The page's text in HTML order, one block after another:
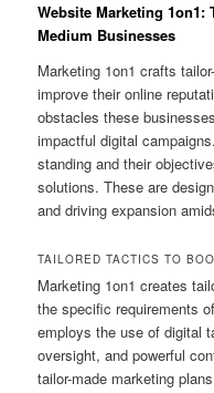
Website Marketing
Medium Businesses
Marketing 1on1 crafts
improve their online
obstacles these
impactful digital
standing and their
solutions. These are
and driving expansion
TAILORED TACTICS TO
Marketing 1on1 creates
the specific requirements
employs the use of digital
oversight, and powerful
tailor-made marketing